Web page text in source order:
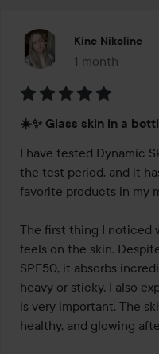
Kine Nikoline
1 month
The post was
5
out
of
5
☀️✨ Glass skin in a
I have tested Dynamic
the test period, and it
favorite products in my
The first thing I noticed
feels on the skin.
SPF50, it absorbs
heavy or sticky. I also
is very important. The
healthy, and glowing